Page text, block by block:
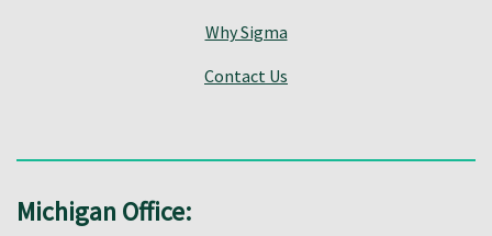
Why Sigma
Contact Us
Michigan Office: